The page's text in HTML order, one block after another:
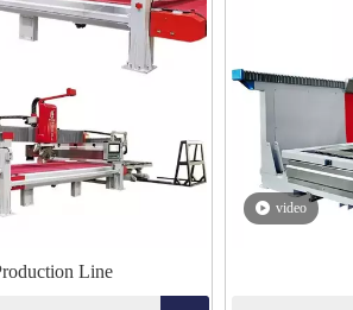
Line
video